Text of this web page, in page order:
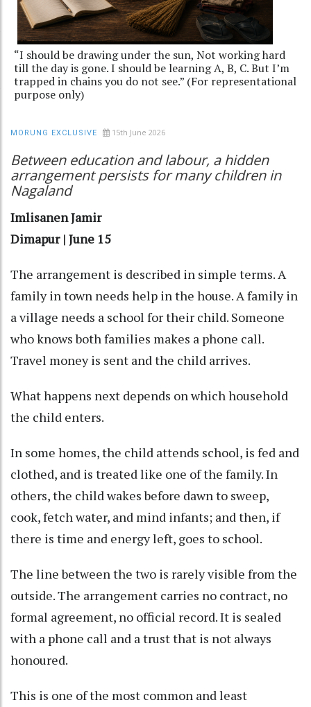
“I should be drawing under the sun, Not working hard
till the day is gone. I should be learning A, B, C. But I’m
trapped in chains you do not see.” (For representational
purpose only)
MORUNG EXCLUSIVE 15th June 2026
Between education and labour, a hidden
arrangement persists for many children in
Nagaland
Imlisanen Jamir
Dimapur | June 15
The arrangement is described in simple terms. A
family in town needs help in the house. A family in
a village needs a school for their child. Someone
who knows both families makes a phone call.
Travel money is sent and the child arrives.
What happens next depends on which household
the child enters.
In some homes, the child attends school, is fed and
clothed, and is treated like one of the family. In
others, the child wakes before dawn to sweep,
cook, fetch water, and mind infants; and then, if
there is time and energy left, goes to school.
The line between the two is rarely visible from the
outside. The arrangement carries no contract, no
formal agreement, no official record. It is sealed
with a phone call and a trust that is not always
honoured.
This is one of the most common and least